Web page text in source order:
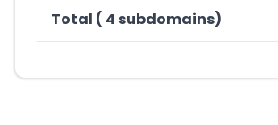
Total ( 4 subdomains)